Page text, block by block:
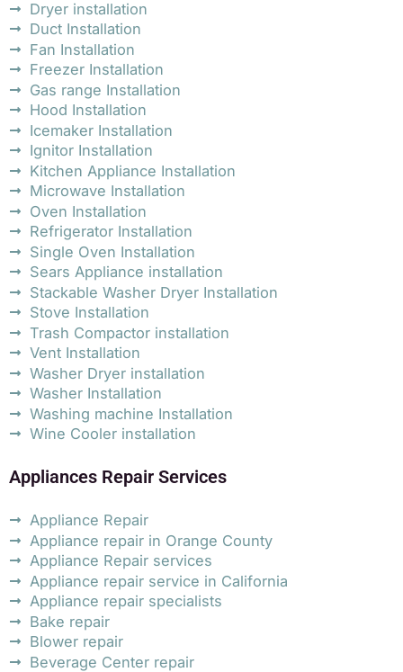
Dryer installation
Duct Installation
Fan Installation
Freezer Installation
Gas range Installation
Hood Installation
Icemaker Installation
Ignitor Installation
Kitchen Appliance Installation
Microwave Installation
Oven Installation
Refrigerator Installation
Single Oven Installation
Sears Appliance installation
Stackable Washer Dryer Installation
Stove Installation
Trash Compactor installation
Vent Installation
Washer Dryer installation
Washer Installation
Washing machine Installation
Wine Cooler installation
Appliances Repair Services
Appliance Repair
Appliance repair in Orange County
Appliance Repair services
Appliance repair service in California
Appliance repair specialists
Bake repair
Blower repair
Beverage Center repair